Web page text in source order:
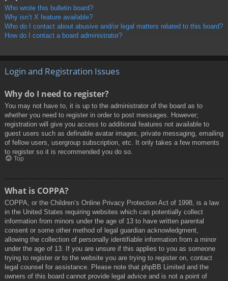
Who wrote this bulletin board?
Why isn’t X feature available?
Who do I contact about abusive and/or legal matters related to this board?
How do I contact a board administrator?
Login and Registration Issues
Why do I need to register?
You may not have to, it is up to the administrator of the board as to
whether you need to register in order to post messages. However;
registration will give you access to additional features not available to
guest users such as definable avatar images, private messaging, emailing
of fellow users, usergroup subscription, etc. It only takes a few moments
to register so it is recommended you do so.
Top
What is COPPA?
COPPA, or the Children’s Online Privacy Protection Act of 1998, is a law
in the United States requiring websites which can potentially collect
information from minors under the age of 13 to have written parental
consent or some other method of legal guardian acknowledgment,
allowing the collection of personally identifiable information from a minor
under the age of 13. If you are unsure if this applies to you as someone
trying to register or to the website you are trying to register on, contact
legal counsel for assistance. Please note that phpBB Limited and the
owners of this board cannot provide legal advice and is not a point of